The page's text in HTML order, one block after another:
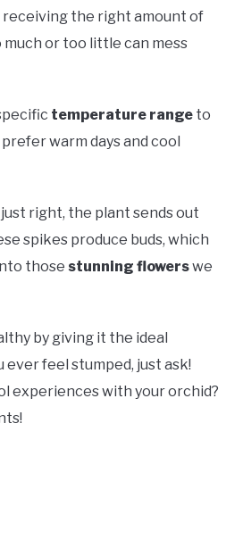
the right amount of
much or too little can mess
temperature range to
warm days and cool
right, the plant sends out
spikes produce buds, which
those stunning flowerswe
by giving it the ideal
ever feel stumped, just ask!
experiences with your orchid?